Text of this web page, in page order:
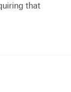
that